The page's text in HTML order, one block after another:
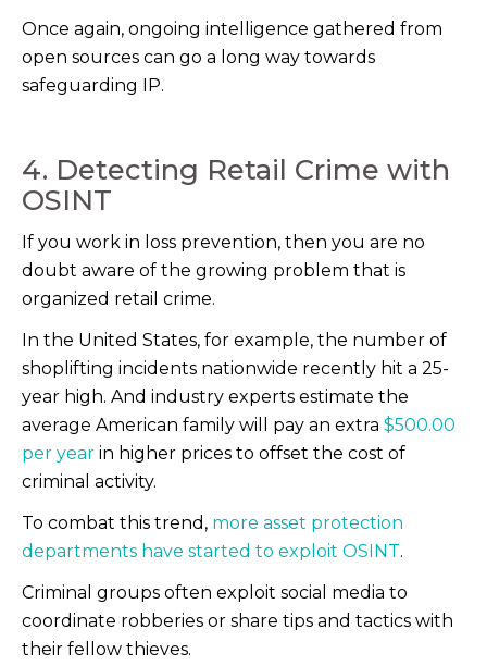
Once again, ongoing intelligence gathered from
open sources can go a long way towards
safeguarding IP.
4. Detecting Retail Crime with
OSINT
If you work in loss prevention, then you are no
doubt aware of the growing problem that is
organized retail crime.
In the United States, for example, the number of
shoplifting incidents nationwide recently hit a 25-
year high. And industry experts estimate the
average American family will pay an extra $500.00
per year in higher prices to offset the cost of
criminal activity.
To combat this trend, more asset protection
departments have started to exploit OSINT.
Criminal groups often exploit social media to
coordinate robberies or share tips and tactics with
their fellow thieves.